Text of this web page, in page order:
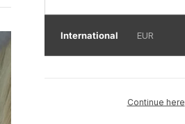
International EUR
Continue here